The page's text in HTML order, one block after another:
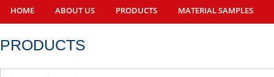
HOME ABOUT US PRODUCTS MATERIAL SAMPLES
PRODUCTS